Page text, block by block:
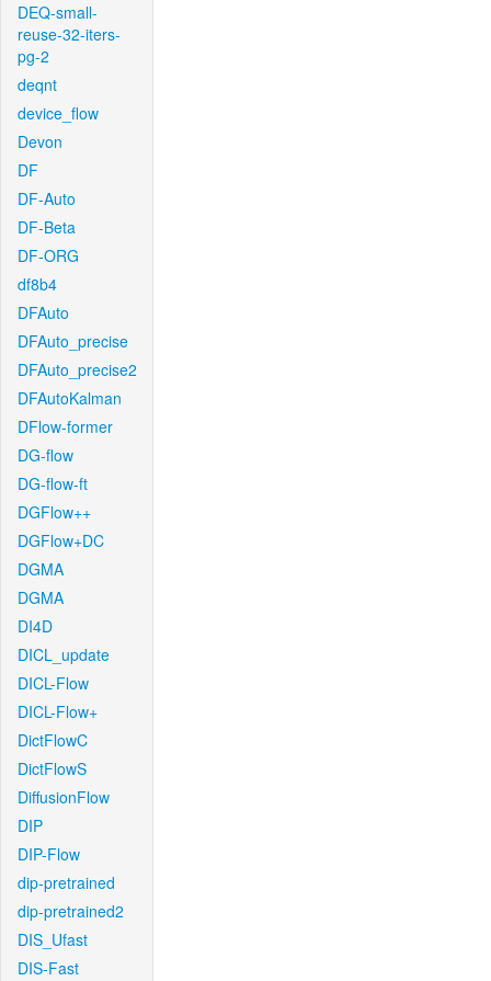
DEQ-small-
reuse-32-iters-
pg-2
deqnt
device_flow
Devon
DF
DF-Auto
DF-Beta
DF-ORG
df8b4
DFAuto
DFAuto_precise
DFAuto_precise2
DFAutoKalman
DFlow-former
DG-flow
DG-flow-ft
DGFlow++
DGFlow+DC
DGMA
DGMA
DI4D
DICL_update
DICL-Flow
DICL-Flow+
DictFlowC
DictFlowS
DiffusionFlow
DIP
DIP-Flow
dip-pretrained
dip-pretrained2
DIS_Ufast
DIS-Fast